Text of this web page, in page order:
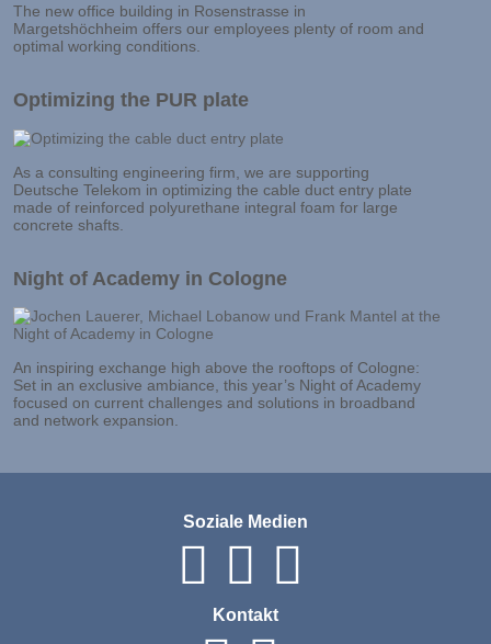
The new office building in Rosenstrasse in
Margetshöchheim offers our employees plenty of room and
optimal working conditions.
Optimizing the PUR plate
As a consulting engineering firm, we are supporting
Deutsche Telekom in optimizing the cable duct entry plate
made of reinforced polyurethane integral foam for large
concrete shafts.
Night of Academy in Cologne
An inspiring exchange high above the rooftops of Cologne:
Set in an exclusive ambiance, this year’s Night of Academy
focused on current challenges and solutions in broadband
and network expansion.
Soziale Medien
Kontakt